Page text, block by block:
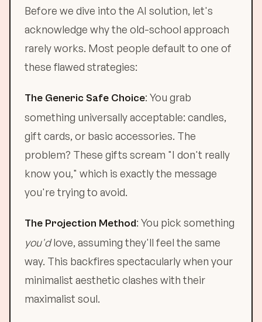
Before we dive into the AI solution, let's
acknowledge why the old-school approach
rarely works. Most people default to one of
these flawed strategies:
The Generic Safe Choice: You grab
something universally acceptable: candles,
gift cards, or basic accessories. The
problem? These gifts scream "I don't really
know you," which is exactly the message
you're trying to avoid.
The Projection Method: You pick something
you'dlove, assuming they'll feel the same
way. This backfires spectacularly when your
minimalist aesthetic clashes with their
maximalist soul.